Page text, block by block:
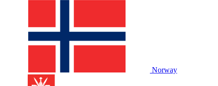
Norway